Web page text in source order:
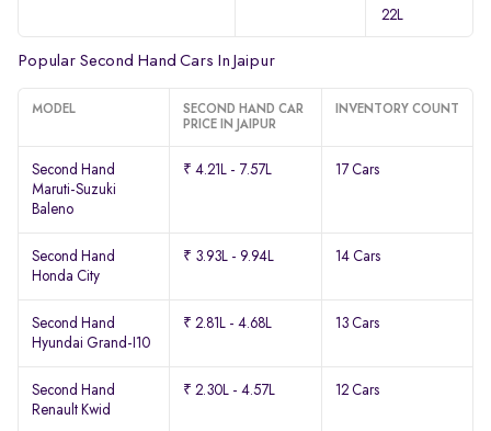
22L
Popular Second Hand Cars In Jaipur
MODEL
SECOND HAND CAR
PRICE IN JAIPUR
INVENTORY COUNT
Second Hand
Maruti-Suzuki
Baleno
₹ 4.21L - 7.57L 17 Cars
Second Hand
Honda City
₹ 3.93L - 9.94L 14 Cars
Second Hand
Hyundai Grand-I10
₹ 2.81L - 4.68L 13 Cars
Second Hand
Renault Kwid
₹ 2.30L - 4.57L 12 Cars